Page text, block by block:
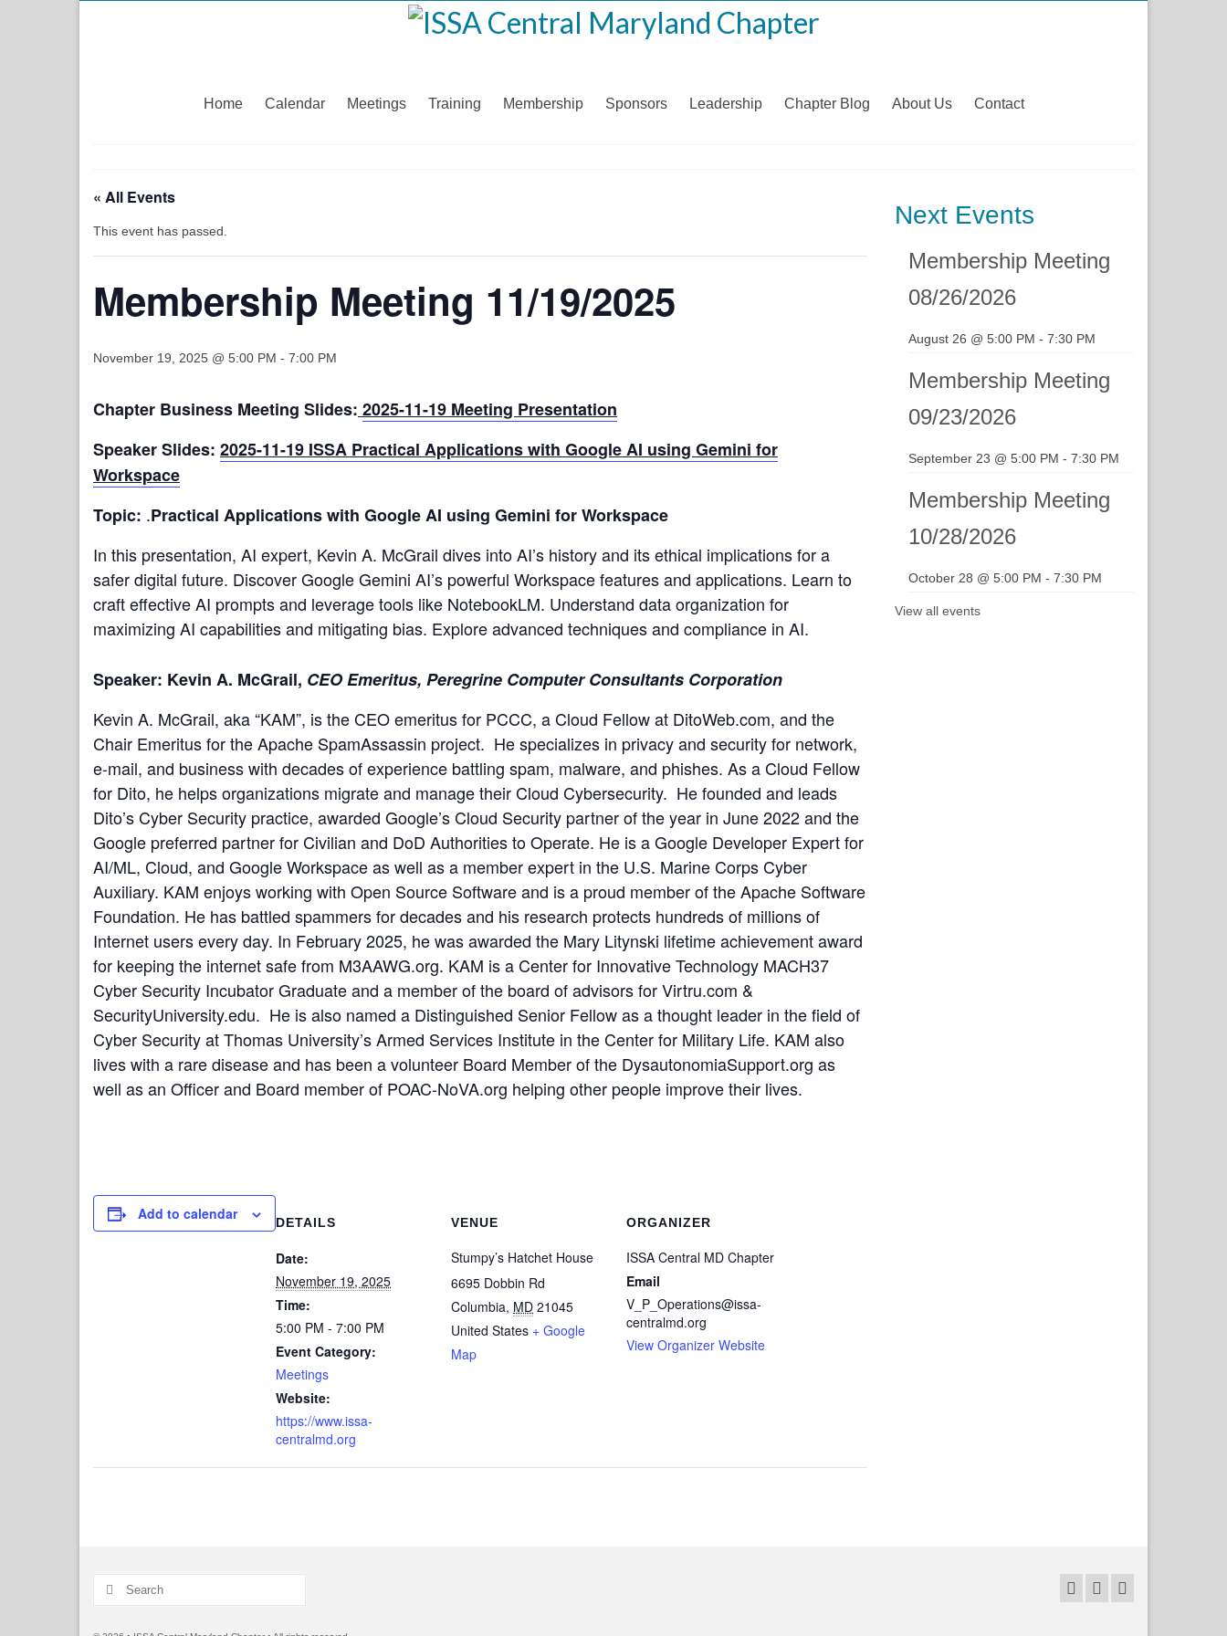
Home Calendar Meetings Training Membership Sponsors Leadership Chapter Blog About Us Contact
« All Events
This event has passed.
Membership Meeting 11/19/2025
November 19, 2025 @ 5:00 PM - 7:00 PM
Chapter Business Meeting Slides: 2025-11-19 Meeting Presentation
Speaker Slides: 2025-11-19 ISSA Practical Applications with Google AI using Gemini for
Workspace
Topic: .Practical Applications with Google AI using Gemini for Workspace
In this presentation, AI expert, Kevin A. McGrail dives into AI’s history and its ethical implications for a
safer digital future. Discover Google Gemini AI’s powerful Workspace features and applications. Learn to
craft effective AI prompts and leverage tools like NotebookLM. Understand data organization for
maximizing AI capabilities and mitigating bias. Explore advanced techniques and compliance in AI.
Speaker: Kevin A. McGrail, CEO Emeritus, Peregrine Computer Consultants Corporation
Kevin A. McGrail, aka “KAM”, is the CEO emeritus for PCCC, a Cloud Fellow at DitoWeb.com, and the
Chair Emeritus for the Apache SpamAssassin project. He specializes in privacy and security for network,
e-mail, and business with decades of experience battling spam, malware, and phishes. As a Cloud Fellow
for Dito, he helps organizations migrate and manage their Cloud Cybersecurity. He founded and leads
Dito’s Cyber Security practice, awarded Google’s Cloud Security partner of the year in June 2022 and the
Google preferred partner for Civilian and DoD Authorities to Operate. He is a Google Developer Expert for
AI/ML, Cloud, and Google Workspace as well as a member expert in the U.S. Marine Corps Cyber
Auxiliary. KAM enjoys working with Open Source Software and is a proud member of the Apache Software
Foundation. He has battled spammers for decades and his research protects hundreds of millions of
Internet users every day. In February 2025, he was awarded the Mary Litynski lifetime achievement award
for keeping the internet safe from M3AAWG.org. KAM is a Center for Innovative Technology MACH37
Cyber Security Incubator Graduate and a member of the board of advisors for Virtru.com &
SecurityUniversity.edu. He is also named a Distinguished Senior Fellow as a thought leader in the field of
Cyber Security at Thomas University’s Armed Services Institute in the Center for Military Life. KAM also
lives with a rare disease and has been a volunteer Board Member of the DysautonomiaSupport.org as
well as an Officer and Board member of POAC-NoVA.org helping other people improve their lives.
Add to calendar DETAILS
Date:
November 19, 2025
Time:
5:00 PM - 7:00 PM
Event Category:
Meetings
Website:
https://www.issa-
centralmd.org
VENUE
Stumpy’s Hatchet House
6695 Dobbin Rd
Columbia, MD 21045
United States + Google
Map
ORGANIZER
ISSA Central MD Chapter
Email
V_P_Operations@issa-
centralmd.org
View Organizer Website
Next Events
Membership Meeting
08/26/2026
August 26 @ 5:00 PM - 7:30 PM
Membership Meeting
09/23/2026
September 23 @ 5:00 PM - 7:30 PM
Membership Meeting
10/28/2026
October 28 @ 5:00 PM - 7:30 PM
View all events
Search